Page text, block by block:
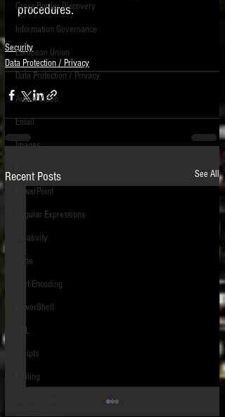
Cross Border Discovery
Information Governance
European Union
Data Protection / Privacy
Audio/Video
Email
Images
PowerPoint
Regular Expressions
Relativity
Code
Text Encoding
PowerShell
SQL
Scripts
E-Filing
procedures.
Security
Data Protection / Privacy
Recent Posts See All